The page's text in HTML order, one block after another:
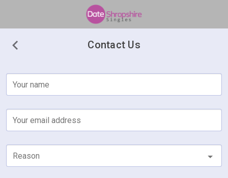
Contact Us
Your name
Your email address
Reason